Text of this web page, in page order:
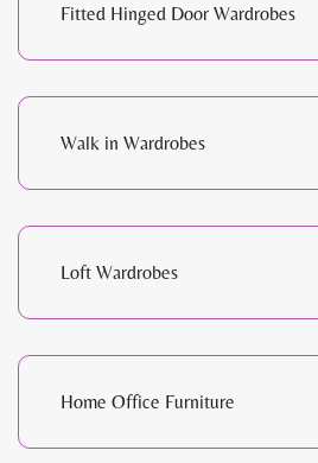
Fitted Hinged Door Wardrobes
Walk in Wardrobes
Loft Wardrobes
Home Office Furniture